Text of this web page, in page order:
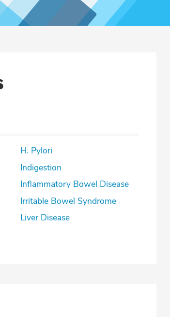
H. Pylori
Indigestion
Inflammatory Bowel Disease
Irritable Bowel Syndrome
Liver Disease